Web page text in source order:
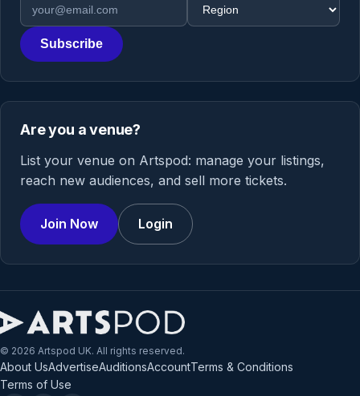
Subscribe
Are you a venue?
List your venue on Artspod: manage your listings,
reach new audiences, and sell more tickets.
Join Now Login
© 2026 Artspod UK. All rights reserved.
About UsAdvertiseAuditionsAccountTerms & Conditions
Terms of Use